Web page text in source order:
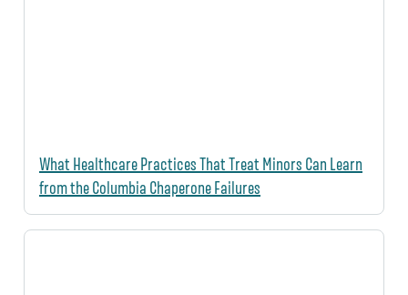
What Healthcare Practices That Treat Minors Can Learn
from the Columbia Chaperone Failures